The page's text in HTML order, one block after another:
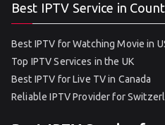
Best IPTV Service in
Best IPTV for Watching Movie in
Top IPTV Services in the UK
Best IPTV for Live TV in Canada
Reliable IPTV Provider for